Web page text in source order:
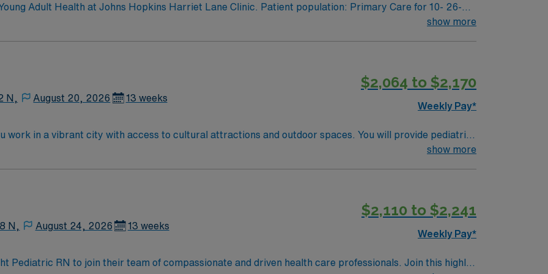
Adult Health at Johns Hopkins Harriet Lane Clinic. Patient population: Primary Care for 10- 26-
show more
N, August 20, 2026 13 weeks
$2,064 to $2,170
Weekly Pay*
work in a vibrant city with access to cultural attractions and outdoor spaces. You will provide pediatric
children and families through treatment and recovery while using electronic medical record
and perks, dedicated recruiters and clinical support, and the AMN Passport app for 24/7
assignment in Springfield, MA.
show more
8 N, August 24, 2026 13 weeks
$2,110 to $2,241
Weekly Pay*
Pediatric RN to join their team of compassionate and driven health care professionals. Join this highly